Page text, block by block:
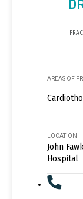
AREAS OF
LOCATION
John
Hospital